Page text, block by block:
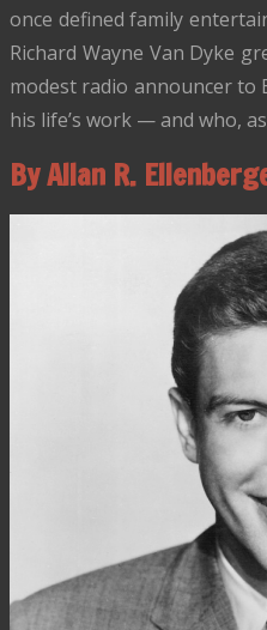
once defined family
Richard Wayne Van Dyke
modest radio announcer
his life’s work — and who,
By Allan R.